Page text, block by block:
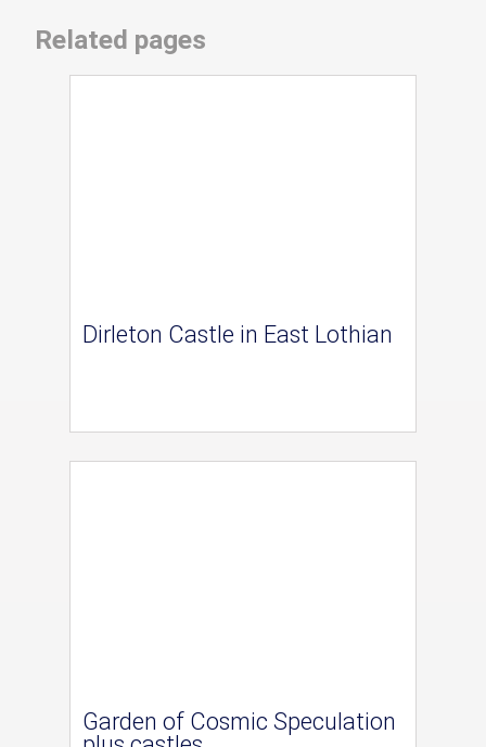
Related pages
Dirleton Castle in East Lothian
Garden of Cosmic Speculation